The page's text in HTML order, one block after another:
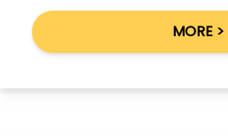
MORE >